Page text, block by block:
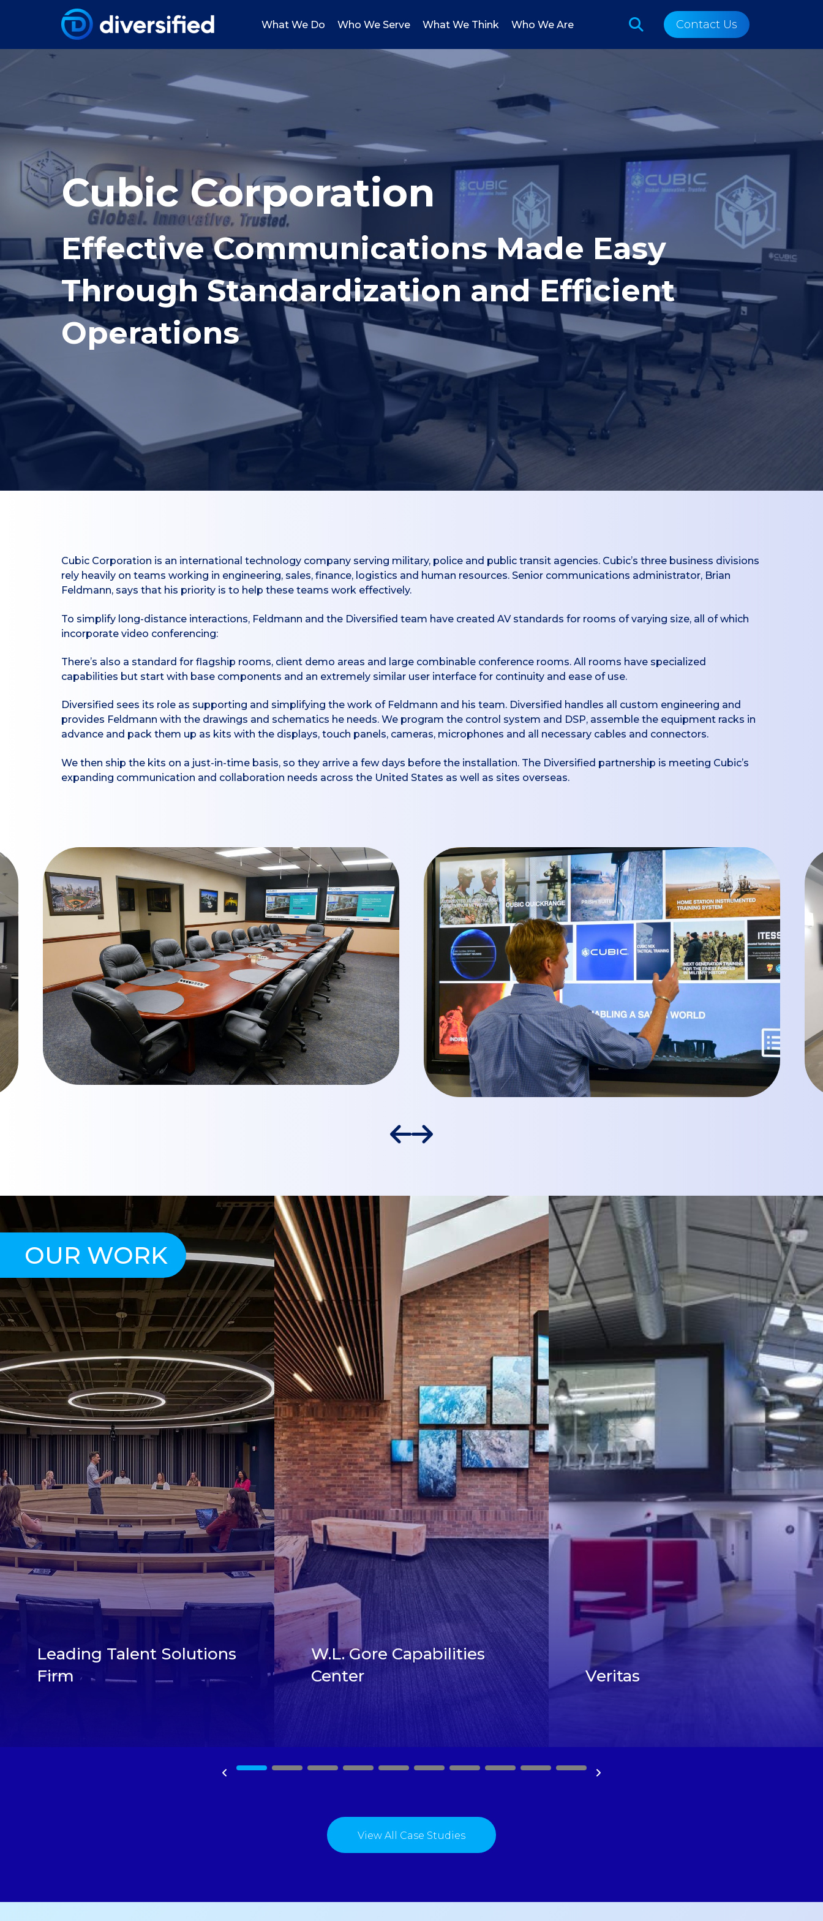
What We Do Who We Serve What We Think Who We Are Contact Us
Cubic Corporation
Effective Communications Made Easy
Through Standardization and Efficient
Operations
Cubic Corporation is an international technology company serving military, police and public transit agencies. Cubic’s three business divisions
rely heavily on teams working in engineering, sales, finance, logistics and human resources. Senior communications administrator, Brian
Feldmann, says that his priority is to help these teams work effectively.
To simplify long-distance interactions, Feldmann and the Diversified team have created AV standards for rooms of varying size, all of which
incorporate video conferencing:
There’s also a standard for flagship rooms, client demo areas and large combinable conference rooms. All rooms have specialized
capabilities but start with base components and an extremely similar user interface for continuity and ease of use.
Diversified sees its role as supporting and simplifying the work of Feldmann and his team. Diversified handles all custom engineering and
provides Feldmann with the drawings and schematics he needs. We program the control system and DSP, assemble the equipment racks in
advance and pack them up as kits with the displays, touch panels, cameras, microphones and all necessary cables and connectors.
We then ship the kits on a just-in-time basis, so they arrive a few days before the installation. The Diversified partnership is meeting Cubic’s
expanding communication and collaboration needs across the United States as well as sites overseas.
OUR WORK
Leading Talent Solutions
Firm
W.L. Gore Capabilities
Center
Veritas
1 2 3 4 5 6 7 8 9 10
View All Case Studies